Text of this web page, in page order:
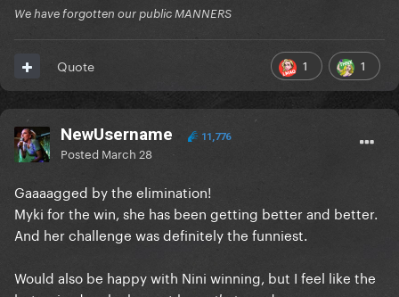
We have forgotten our public MANNERS
1 1
Quote
NewUsername 11,776
Posted March 28
Gaaaagged by the elimination!
Myki for the win, she has been getting better and better.
And her challenge was definitely the funniest.
Would also be happy with Nini winning, but I feel like the